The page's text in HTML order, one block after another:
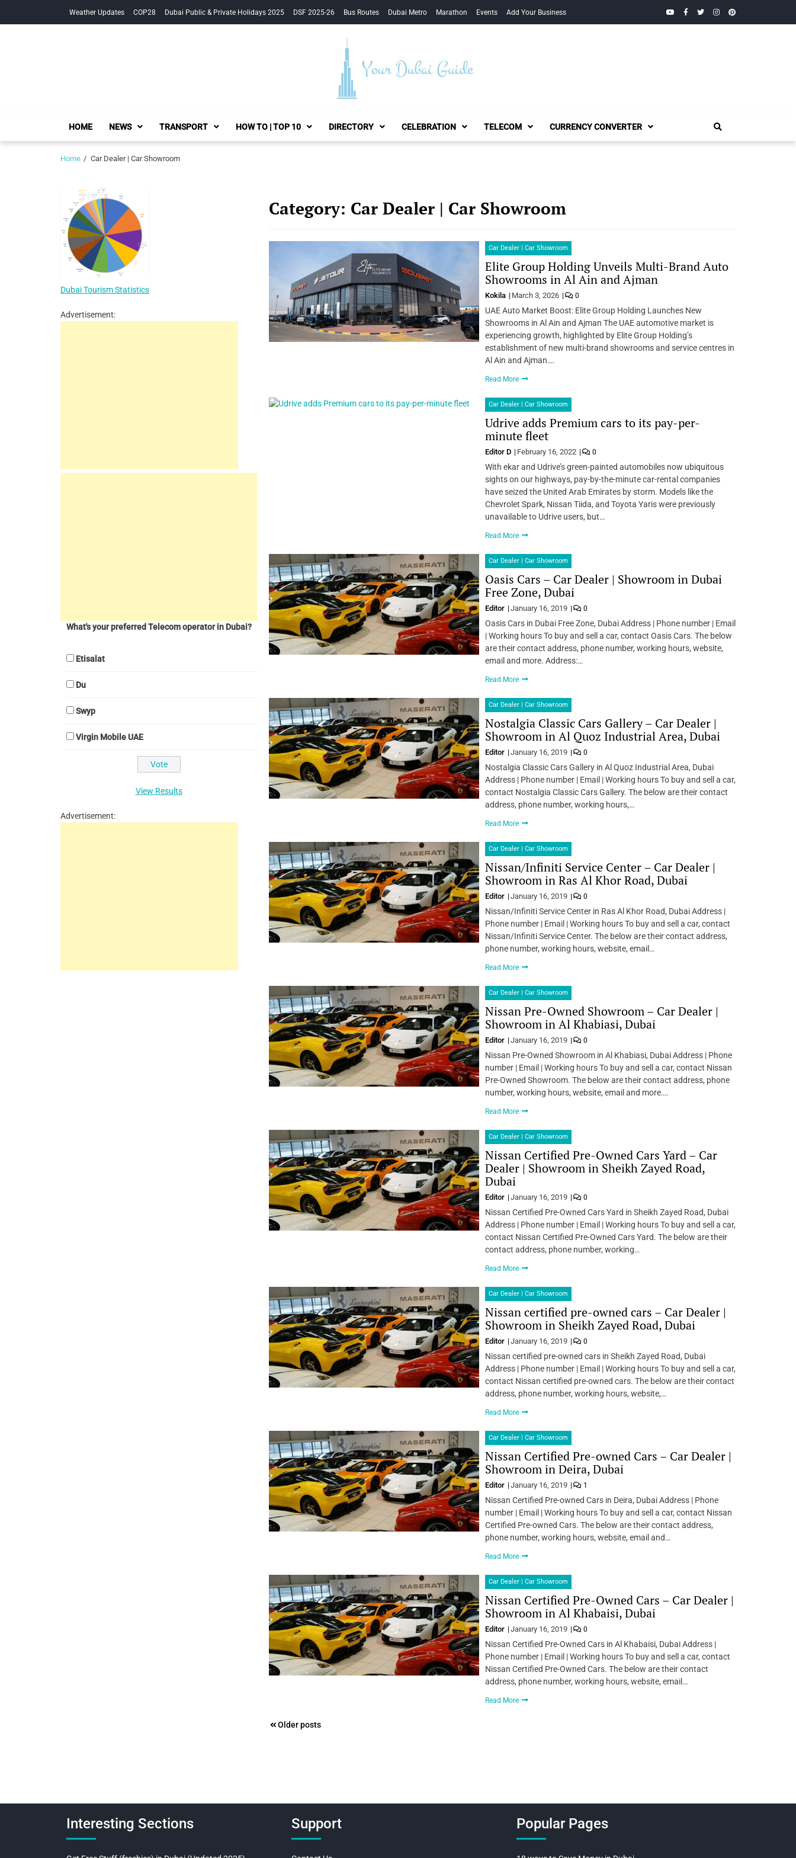
Weather Updates COP28 Dubai Public & Private Holidays 2025 DSF 2025-26 Bus Routes Dubai Metro Marathon Events Add Your Business YouTubeFacebook
TwitterInstagramPinterest
Your Dubai Guide
HOME NEWS TRANSPORT HOW TO | TOP 10 DIRECTORY CELEBRATION TELECOM CURRENCY CONVERTER
Home Car Dealer | Car Showroom
Category: Car Dealer | Car Showroom
Car Dealer | Car Showroom
Elite Group Holding Unveils Multi-Brand Auto
Showrooms in Al Ain and Ajman
Kokila March 3, 2026 0
UAE Auto Market Boost: Elite Group Holding Launches New
Showrooms in Al Ain and Ajman The UAE automotive market is
experiencing growth, highlighted by Elite Group Holding’s
establishment of new multi-brand showrooms and service centres in
Al Ain and Ajman….
Read More
Car Dealer | Car Showroom
Udrive adds Premium cars to its pay-per-
minute fleet
Editor D February 16, 2022 0
With ekar and Udrive’s green-painted automobiles now ubiquitous
sights on our highways, pay-by-the-minute car-rental companies
have seized the United Arab Emirates by storm. Models like the
Chevrolet Spark, Nissan Tiida, and Toyota Yaris were previously
unavailable to Udrive users, but…
Read More
Car Dealer | Car Showroom
Oasis Cars – Car Dealer | Showroom in Dubai
Free Zone, Dubai
Editor January 16, 2019 0
Oasis Cars in Dubai Free Zone, Dubai Address | Phone number | Email
| Working hours To buy and sell a car, contact Oasis Cars. The below
are their contact address, phone number, working hours, website,
email and more. Address:…
Read More
Car Dealer | Car Showroom
Nostalgia Classic Cars Gallery – Car Dealer |
Showroom in Al Quoz Industrial Area, Dubai
Editor January 16, 2019 0
Nostalgia Classic Cars Gallery in Al Quoz Industrial Area, Dubai
Address | Phone number | Email | Working hours To buy and sell a car,
contact Nostalgia Classic Cars Gallery. The below are their contact
address, phone number, working hours,…
Read More
Car Dealer | Car Showroom
Nissan/Infiniti Service Center – Car Dealer |
Showroom in Ras Al Khor Road, Dubai
Editor January 16, 2019 0
Nissan/Infiniti Service Center in Ras Al Khor Road, Dubai Address |
Phone number | Email | Working hours To buy and sell a car, contact
Nissan/Infiniti Service Center. The below are their contact address,
phone number, working hours, website, email…
Read More
Car Dealer | Car Showroom
Nissan Pre-Owned Showroom – Car Dealer |
Showroom in Al Khabiasi, Dubai
Editor January 16, 2019 0
Nissan Pre-Owned Showroom in Al Khabiasi, Dubai Address | Phone
number | Email | Working hours To buy and sell a car, contact Nissan
Pre-Owned Showroom. The below are their contact address, phone
number, working hours, website, email and more….
Read More
Car Dealer | Car Showroom
Nissan Certified Pre-Owned Cars Yard – Car
Dealer | Showroom in Sheikh Zayed Road,
Dubai
Editor January 16, 2019 0
Nissan Certified Pre-Owned Cars Yard in Sheikh Zayed Road, Dubai
Address | Phone number | Email | Working hours To buy and sell a car,
contact Nissan Certified Pre-Owned Cars Yard. The below are their
contact address, phone number, working…
Read More
Car Dealer | Car Showroom
Nissan certified pre-owned cars – Car Dealer |
Showroom in Sheikh Zayed Road, Dubai
Editor January 16, 2019 0
Nissan certified pre-owned cars in Sheikh Zayed Road, Dubai
Address | Phone number | Email | Working hours To buy and sell a car,
contact Nissan certified pre-owned cars. The below are their contact
address, phone number, working hours, website,…
Read More
Car Dealer | Car Showroom
Nissan Certified Pre-owned Cars – Car Dealer |
Showroom in Deira, Dubai
Editor January 16, 2019 1
Nissan Certified Pre-owned Cars in Deira, Dubai Address | Phone
number | Email | Working hours To buy and sell a car, contact Nissan
Certified Pre-owned Cars. The below are their contact address,
phone number, working hours, website, email and…
Read More
Car Dealer | Car Showroom
Nissan Certified Pre-Owned Cars – Car Dealer |
Showroom in Al Khabaisi, Dubai
Editor January 16, 2019 0
Nissan Certified Pre-Owned Cars in Al Khabaisi, Dubai Address |
Phone number | Email | Working hours To buy and sell a car, contact
Nissan Certified Pre-Owned Cars. The below are their contact
address, phone number, working hours, website, email…
Read More
Posts
Older posts
Dubai Tourism Statistics
Advertisement:
What's your preferred Telecom operator in Dubai?
Etisalat
Du
Swyp
Virgin Mobile UAE
View Results
Advertisement:
Interesting Sections Support Popular Pages